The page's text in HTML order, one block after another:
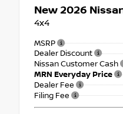
New 2026
4x4
MSRP
Dealer Discount
Nissan Customer Cash
MRN Everyday Price
Dealer Fee
Filing Fee